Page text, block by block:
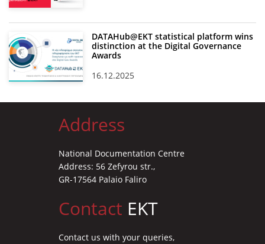
DATAHub@EKT statistical platform wins
distinction at the Digital Governance
Awards
16.12.2025
Address
National Documentation Centre
Address: 56 Zefyrou str.,
GR-17564 Palaio Faliro
Contact EKT
Contact us with your queries,